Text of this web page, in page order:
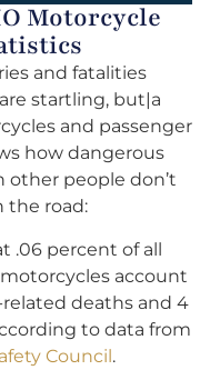
Motorcycle
and fatalities
are startling, but|a
and passenger
how dangerous
other people don’t
the road:
.06 percent of all
account
deaths and 4
to data from
Council.